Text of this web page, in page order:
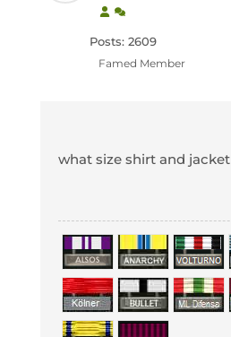
Posts: 2609
Famed Member
what size shirt and jacket